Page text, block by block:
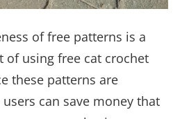
of free patterns is a
of using free cat crochet
these patterns are
can save money that